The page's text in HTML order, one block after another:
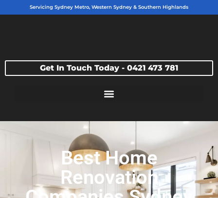
Servicing Sydney Metro, Western Sydney & Southern Highlands
Get In Touch Today - 0421 473 781
Best Home
Renovation